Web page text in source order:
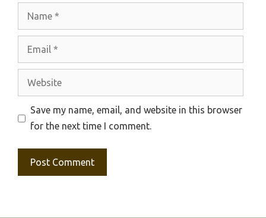
Website
Save my name, email, and website in this browser
for the next time I comment.